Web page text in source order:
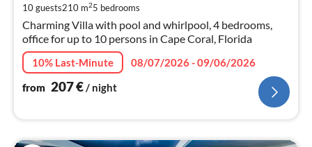
10 guests210 m25 bedrooms
Charming Villa with pool and whirlpool, 4 bedrooms,
office for up to 10 persons in Cape Coral, Florida
10% Last-Minute
08/07/2026 - 09/06/2026
from 207€/ night